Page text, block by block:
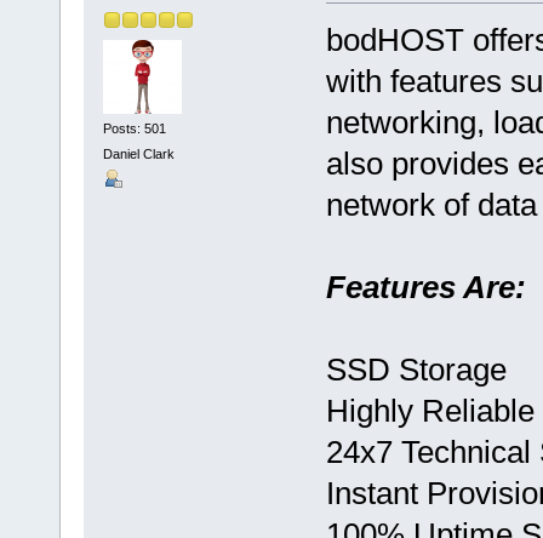
Posts: 501
Daniel Clark
bodHOST
with features
networking,
also provides
network of
Features Are:
SSD Storage
Highly
24x7 Technical
Instant